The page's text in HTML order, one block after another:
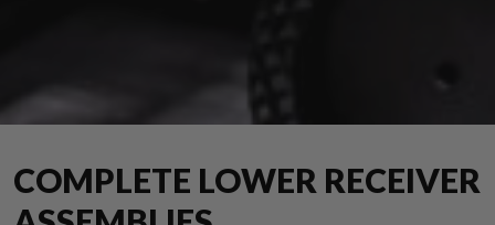
COMPLETE LOWER RECEIVER